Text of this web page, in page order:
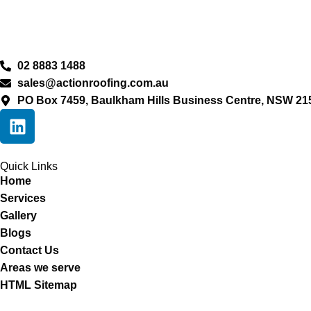
02 8883 1488
sales@actionroofing.com.au
PO Box 7459, Baulkham Hills Business Centre, NSW
Quick Links
Home
Services
Gallery
Blogs
Contact Us
Areas we serve
HTML Sitemap